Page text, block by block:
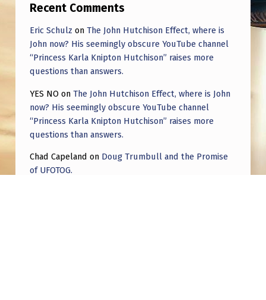
Recent Comments
Eric Schulz on The John Hutchison Effect, where is
John now? His seemingly obscure YouTube channel
“Princess Karla Knipton Hutchison” raises more
questions than answers.
YES NO on The John Hutchison Effect, where is John
now? His seemingly obscure YouTube channel
“Princess Karla Knipton Hutchison” raises more
questions than answers.
Chad Capeland on Doug Trumbull and the Promise
of UFOTOG.